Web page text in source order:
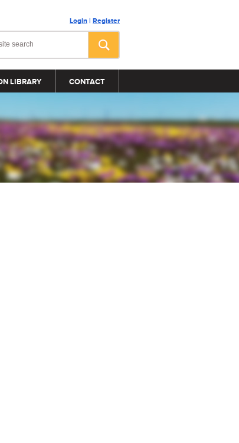
Login | Register
LIBRARY CONTACT